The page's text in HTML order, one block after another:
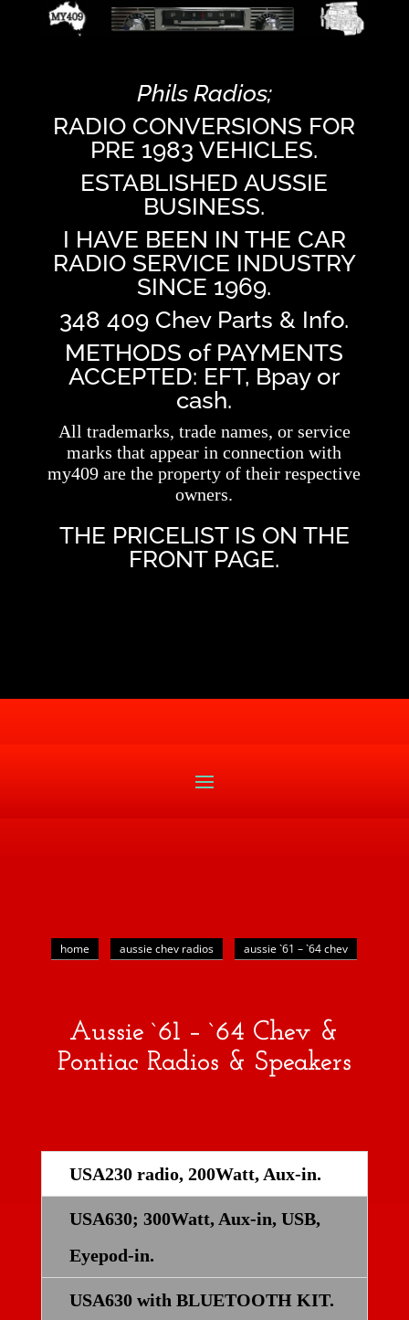
Phils Radios;
RADIO CONVERSIONS FOR
PRE 1983 VEHICLES.
ESTABLISHED AUSSIE
BUSINESS.
I HAVE BEEN IN THE CAR
RADIO SERVICE INDUSTRY
SINCE 1969.
348 409 Chev Parts & Info.
METHODS of PAYMENTS
ACCEPTED: EFT, Bpay or
cash.
All trademarks, trade names, or service
marks that appear in connection with
my409 are the property of their respective
owners.
THE PRICELIST IS ON THE
FRONT PAGE.
home aussie chev radios aussie `61 – `64 chev
Aussie `61 – `64 Chev &
Pontiac Radios & Speakers
USA230 radio, 200Watt, Aux-in.
USA630; 300Watt, Aux-in, USB,
Eyepod-in.
USA630 with BLUETOOTH KIT.